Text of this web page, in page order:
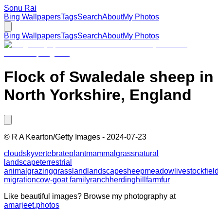
Sonu Rai
Bing WallpapersTagsSearchAboutMy Photos
Bing WallpapersTagsSearchAboutMy Photos
Flock of Swaledale sheep in
North Yorkshire, England
© R A Kearton/Getty Images - 2024-07-23
cloudskyvertebrateplantmammal grassnatural
landscapeterrestrial
animal grazinggrassland landscapesheepmeadow livestock
migrationcow-goat familyranchherdinghill farmfur
Like beautiful images? Browse my photography at
amarjeet.photos